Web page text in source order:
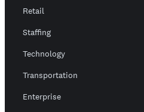
Retail
Staffing
Technology
Transportation
Enterprise